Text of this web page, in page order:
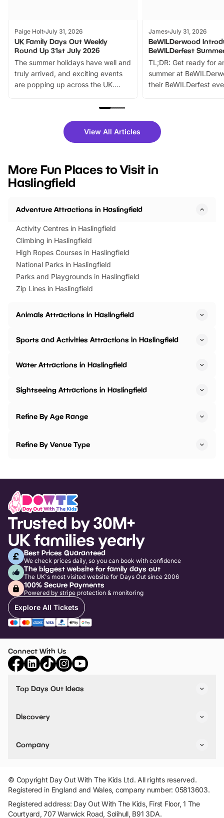
Paige Holt July 31, 2026
UK Family Days Out Weekly
Round Up 31st July 2026
The summer holidays have well and
truly arrived, and exciting events
are popping up across the UK.
family festivals to themed trails, live
there is plenty to enjoy. Whether
you’re planning a big day out or
events to…
James July 31, 2026
BeWILDerwood
BeWILDerfest
TL;DR: Get ready for
summer at
their BeWILDerfest
fantastic 25%
tickets for a limited
BeWILDerwood is
View All Articles
More Fun Places to Visit in
Haslingfield
Adventure Attractions in Haslingfield
Activity Centres in Haslingfield
Climbing in Haslingfield
High Ropes Courses in Haslingfield
National Parks in Haslingfield
Parks and Playgrounds in Haslingfield
Zip Lines in Haslingfield
Animals Attractions in Haslingfield
Sports and Activities Attractions in Haslingfield
Water Attractions in Haslingfield
Sightseeing Attractions in Haslingfield
Refine By Age Range
Refine By Venue Type
Trusted by 30M+
UK families yearly
Best Prices Guaranteed
We check prices daily, so you can book with confidence
The biggest website for family days out
The UK's most visited website for Days Out since 2006
100% Secure Payments
Powered by stripe protection & monitoring
Explore All Tickets
Connect With Us
Top Days Out Ideas
Things to do in Birmingham
Stuck? Get Inspiration
Discovery
VIP Pass
Travel
Company
Add Your Attraction
Privacy Policy
Terms & Conditions
© Copyright Day Out With The Kids Ltd. All rights reserved.
Registered in England and Wales, company number: 05813603.
Registered address: Day Out With The Kids, First Floor, 1 The
Courtyard, 707 Warwick Road, Solihull, B91 3DA.